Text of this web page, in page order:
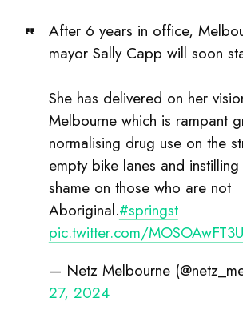
After 6 years in office,
mayor Sally Capp will soon
She has delivered on her
Melbourne which is rampant
normalising drug use on the
empty bike lanes and
shame on those who are not
Aboriginal.#springst
pic.twitter.com/MOSOAwFT3U
— Netz Melbourne
27, 2024